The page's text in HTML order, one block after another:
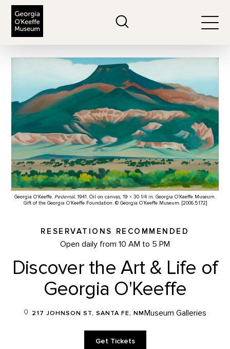
Georgia O’Keeffe. Pedernal, 1941. Oil on canvas, 19 × 30 1/4 in. Georgia O’Keeffe Museum.
Gift of the Georgia O’Keeffe Foundation. © Georgia O’Keeffe Museum. [2006.5.172]
RESERVATIONS RECOMMENDED
Open daily from 10 AM to 5 PM
Discover the Art & Life of
Georgia O'Keeffe
217 JOHNSON ST, SANTA FE, NMMuseum Galleries
Get Tickets